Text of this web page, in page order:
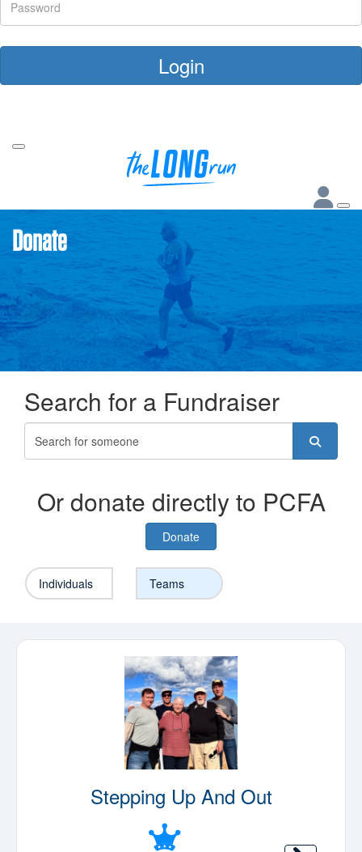
Login
Donate
Search for a Fundraiser
Or donate directly to PCFA
Donate
Individuals Teams
Stepping Up And Out